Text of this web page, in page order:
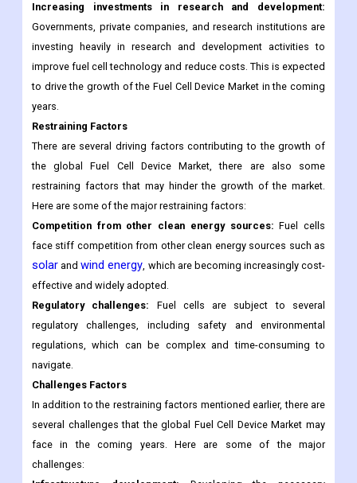
Increasing investments in research and development:
Governments, private companies, and research institutions are
investing heavily in research and development activities to
improve fuel cell technology and reduce costs. This is expected
to drive the growth of the Fuel Cell Device Market in the coming
years.
Restraining Factors
There are several driving factors contributing to the growth of
the global Fuel Cell Device Market, there are also some
restraining factors that may hinder the growth of the market.
Here are some of the major restraining factors:
Competition from other clean energy sources:Fuel cells
face stiff competition from other clean energy sources such as
solar andwind energy, which are becoming increasingly cost-
effective and widely adopted.
Regulatory challenges: Fuel cells are subject to several
regulatory challenges, including safety and environmental
regulations, which can be complex and time-consuming to
navigate.
Challenges Factors
In addition to the restraining factors mentioned earlier, there are
several challenges that the global Fuel Cell Device Market may
face in the coming years. Here are some of the major
challenges: